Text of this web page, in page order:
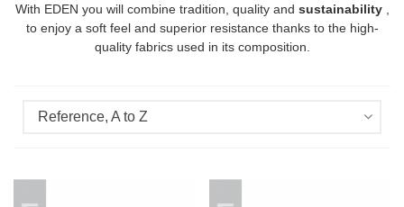
With EDEN you will combine tradition, quality and sustainability
to enjoy a soft feel and superior resistance thanks to the high-
quality fabrics used in its composition.
Reference, A to Z